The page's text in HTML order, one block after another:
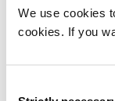
We use cookies
cookies. If you